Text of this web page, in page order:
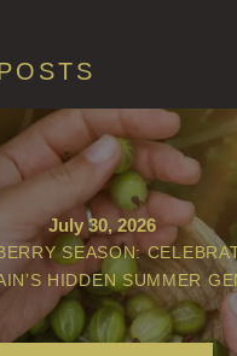
LIGHTNING OAK
PERRY PEAR
PINEWOOD
RHUBARB RHUBARB!
SCOTS PINE
SUMMER RISING
July 30, 2026
SEASON:
HIDDEN SUMMER